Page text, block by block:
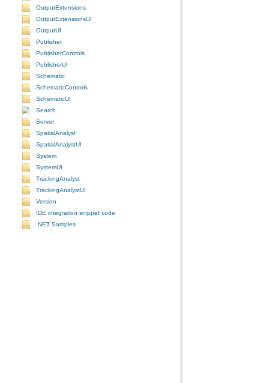
OutputExtensions
OutputExtensionsUI
OutputUI
Publisher
PublisherControls
PublisherUI
Schematic
SchematicControls
SchematicUI
Search
Server
SpatialAnalyst
SpatialAnalystUI
System
SystemUI
TrackingAnalyst
TrackingAnalystUI
Version
IDE integration snippet code
.NET Samples